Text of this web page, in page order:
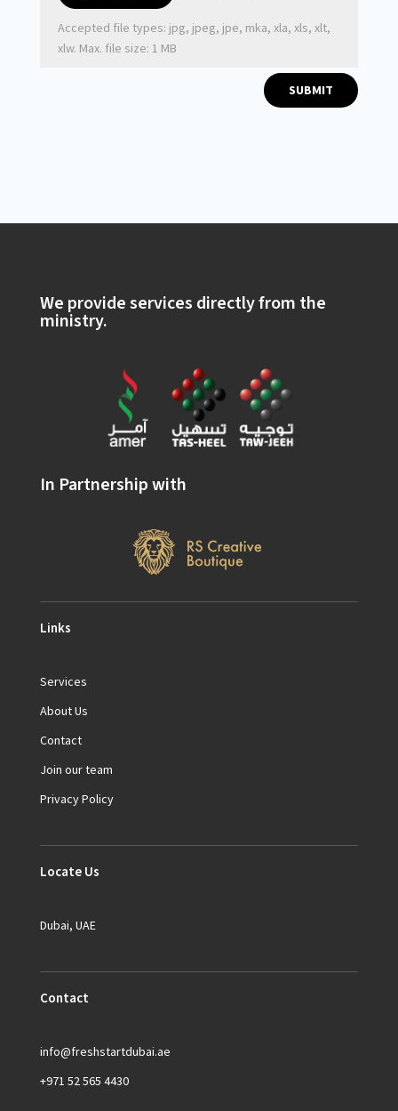
Accepted file types: jpg, jpeg, jpe, mka, xla, xls, xlt,
xlw. Max. file size: 1 MB
SUBMIT
We provide services directly from the
ministry.
In Partnership with
Links
Services
About Us
Contact
Join our team
Privacy Policy
Locate Us
Dubai, UAE
Contact
info@freshstartdubai.ae
+971 52 565 4430